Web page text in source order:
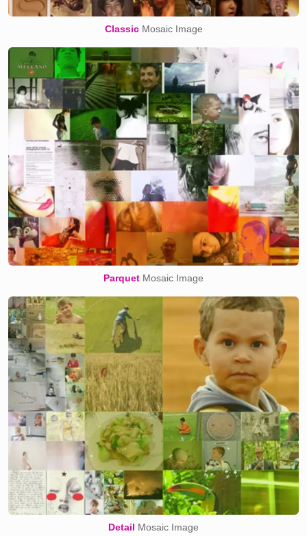
ClassicMosaic Image
Parquet Mosaic Image
Detail Mosaic Image